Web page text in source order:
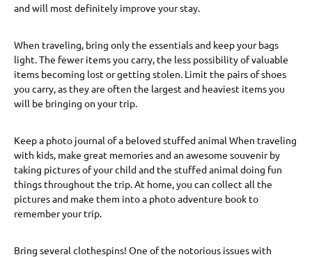
and will most definitely improve your stay.
When traveling, bring only the essentials and keep your bags
light. The fewer items you carry, the less possibility of valuable
items becoming lost or getting stolen. Limit the pairs of shoes
you carry, as they are often the largest and heaviest items you
will be bringing on your trip.
Keep a photo journal of a beloved stuffed animal When traveling
with kids, make great memories and an awesome souvenir by
taking pictures of your child and the stuffed animal doing fun
things throughout the trip. At home, you can collect all the
pictures and make them into a photo adventure book to
remember your trip.
Bring several clothespins! One of the notorious issues with